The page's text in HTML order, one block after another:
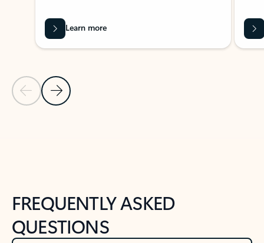
Previous Slide
Next Slide
Learn more
FREQUENTLY ASKED
QUESTIONS